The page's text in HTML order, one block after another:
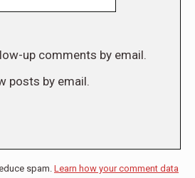
up comments by email.
posts by email.
spam. Learn how your comment data